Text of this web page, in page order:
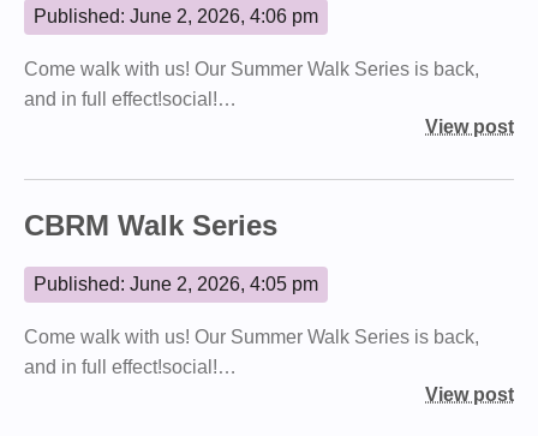
Published: June 2, 2026, 4:06 pm
Come walk with us! Our Summer Walk Series is back,
and in full effect!social!…
View post
CBRM Walk Series
Published: June 2, 2026, 4:05 pm
Come walk with us! Our Summer Walk Series is back,
and in full effect!social!…
View post